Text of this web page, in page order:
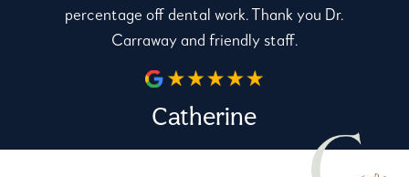
percentage off dental work. Thank you Dr.
Carraway and friendly staff.
Catherine